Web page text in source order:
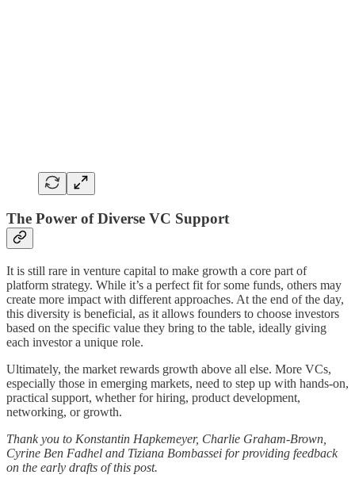
The Power of Diverse VC Support
It is still rare in venture capital to make growth a core part of
platform strategy. While it’s a perfect fit for some funds, others may
create more impact with different approaches. At the end of the day,
this diversity is beneficial, as it allows founders to choose investors
based on the specific value they bring to the table, ideally giving
each investor a unique role.
Ultimately, the market rewards growth above all else. More VCs,
especially those in emerging markets, need to step up with hands-on,
practical support, whether for hiring, product development,
networking, or growth.
Thank you to Konstantin Hapkemeyer, Charlie Graham-Brown,
Cyrine Ben Fadhel and Tiziana Bombassei for providing feedback
on the early drafts of this post.